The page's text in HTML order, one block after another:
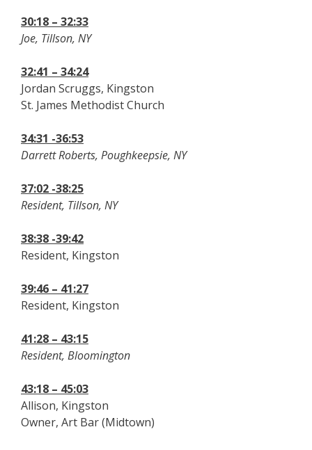
30:18 – 32:33
Joe, Tillson, NY
32:41 – 34:24
Jordan Scruggs, Kingston
St. James Methodist Church
34:31 -36:53
Darrett Roberts, Poughkeepsie, NY
37:02 -38:25
Resident, Tillson, NY
38:38 -39:42
Resident, Kingston
39:46 – 41:27
Resident, Kingston
41:28 – 43:15
Resident, Bloomington
43:18 – 45:03
Allison, Kingston
Owner, Art Bar (Midtown)